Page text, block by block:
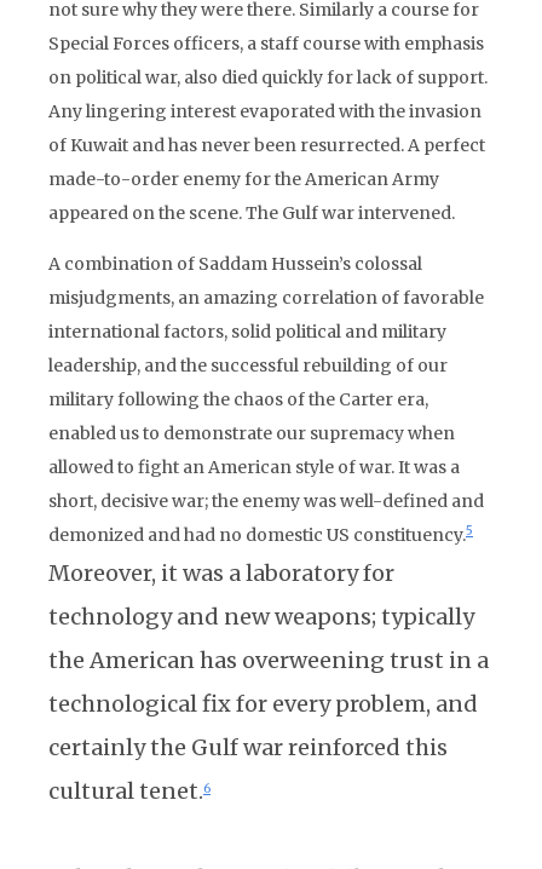
not sure why they were there. Similarly a course for
Special Forces officers, a staff course with emphasis
on political war, also died quickly for lack of support.
Any lingering interest evaporated with the invasion
of Kuwait and has never been resurrected. A perfect
made-to-order enemy for the American Army
appeared on the scene. The Gulf war intervened.
A combination of Saddam Hussein’s colossal
misjudgments, an amazing correlation of favorable
international factors, solid political and military
leadership, and the successful rebuilding of our
military following the chaos of the Carter era,
enabled us to demonstrate our supremacy when
allowed to fight an American style of war. It was a
short, decisive war; the enemy was well-defined and
demonized and had no domestic US constituency.5
Moreover, it was a laboratory for
technology and new weapons; typically
the American has overweening trust in a
technological fix for every problem, and
certainly the Gulf war reinforced this
cultural tenet.6